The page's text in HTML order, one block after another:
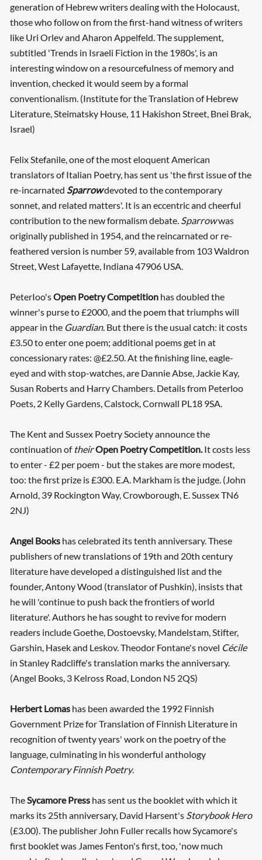
generation of Hebrew writers dealing with the Holocaust,
those who follow on from the first-hand witness of writers
like Uri Orlev and Aharon Appelfeld. The supplement,
subtitled 'Trends in Israeli Fiction in the 1980s', is an
interesting window on a resourcefulness of memory and
invention, checked it would seem by a formal
conventionalism. (Institute for the Translation of Hebrew
Literature, Steimatsky House, 11 Hakishon Street, Bnei Brak,
Israel)
Felix Stefanile, one of the most eloquent American
translators of Italian Poetry, has sent us 'the first issue of the
re-incarnated Sparrowdevoted to the contemporary
sonnet, and related matters'. It is an eccentric and cheerful
contribution to the new formalism debate. Sparrowwas
originally published in 1954, and the reincarnated or re-
feathered version is number 59, available from 103 Waldron
Street, West Lafayette, Indiana 47906 USA.
PeterIoo'sOpen Poetry Competitionhas doubled the
winner's purse to £2000, and the poem that triumphs will
appear in the Guardian. But there is the usual catch: it costs
£3.50 to enter one poem; additional poems get in at
concessionary rates: @£2.50. At the finishing line, eagle-
eyed and with stop-watches, are Dannie Abse, Jackie Kay,
Susan Roberts and Harry Chambers. Details from Peterloo
Poets, 2 Kelly Gardens, Calstock, Cornwall PL18 9SA.
The Kent and Sussex Poetry Society announce the
continuation of theirOpen Poetry Competition.It costs less
to enter - £2 per poem - but the stakes are more modest,
too: the first prize is £300. E.A. Markham is the judge. (John
Arnold, 39 Rockington Way, Crowborough, E. Sussex TN6
2NJ)
Angel Bookshas celebrated its tenth anniversary. These
publishers of new translations of 19th and 20th century
literature have developed a distinguished list and the
founder, Antony Wood (translator of Pushkin), insists that
he will 'continue to push back the frontiers of world
literature'. Authors he has sought to revive for modern
readers include Goethe, Dostoevsky, Mandelstam, Stifter,
Garshin, Hasek and Leskov. Theodor Fontane's novel Cécile
in Stanley Radcliffe's translation marks the anniversary.
(Angel Books, 3 Kelross Road, London N5 2QS)
Herbert Lomashas been awarded the 1992 Finnish
Government Prize for Translation of Finnish Literature in
recognition of twenty years' work on the poetry of the
language, culminating in his wonderful anthology
Contemporary Finnish Poetry.
The Sycamore Presshas sent us the booklet with which it
marks its 25th anniversary, David Harsent's Storybook Hero
(£3.00). The publisher John Fuller recalls how Sycamore's
first booklet was James Fenton's first, too, 'now much